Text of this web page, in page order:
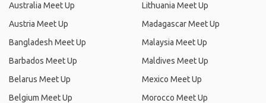
Australia Meet Up
Austria Meet Up
Bangladesh Meet Up
Barbados Meet Up
Belarus Meet Up
Belgium Meet Up
Lithuania Meet Up
Madagascar Meet Up
Malaysia Meet Up
Maldives Meet Up
Mexico Meet Up
Morocco Meet Up